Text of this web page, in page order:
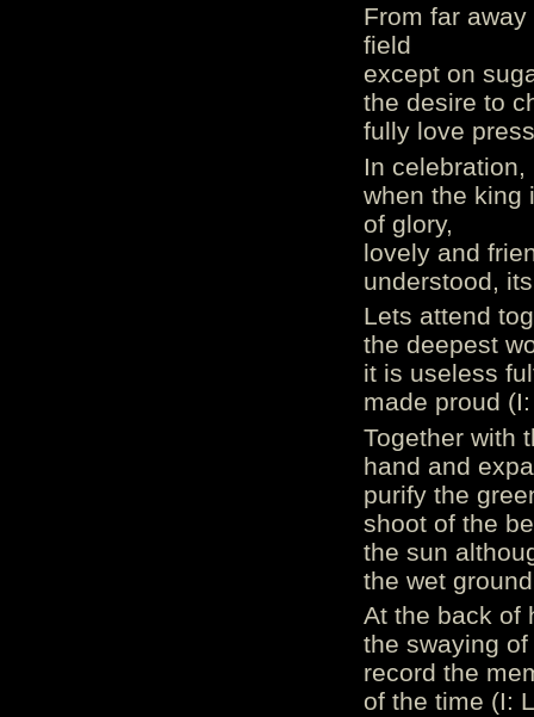
From far
field
except on
the desire to
fully love
In celebration,
when the king
of glory,
lovely and
understood,
Lets attend
the deepest
it is useless
made proud
Together with
hand and
purify the
shoot of the
the sun
the wet
At the back of
the swaying
record the
of the time (I: